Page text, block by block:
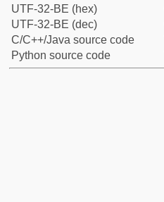
UTF-32-BE (hex)
UTF-32-BE (dec)
C/C++/Java source code
Python source code